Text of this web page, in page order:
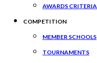
AWARDS CRITERIA
COMPETITION
MEMBER SCHOOLS
TOURNAMENTS